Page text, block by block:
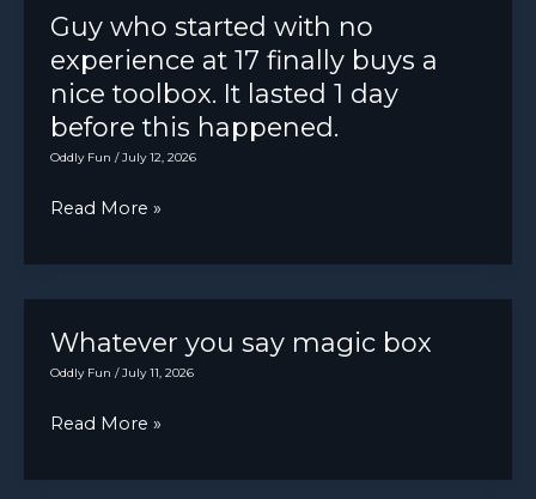
failed
5/8″
wrench
while
working
on
El
early
’60s,
Guy who started with no
experience at 17 finally buys a
nice toolbox. It lasted 1 day
before this happened.
Oddly Fun /July 12, 2026
Guy
started
with
no
experience
17
Read More »
Whatever you say magic box
Oddly Fun /July 11, 2026
Whatever
say
Read More »